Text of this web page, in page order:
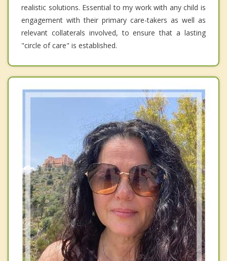
realistic solutions. Essential to my work with any child is
engagement with their primary care-takers as well as
relevant collaterals involved, to ensure that a lasting
"circle of care" is established.